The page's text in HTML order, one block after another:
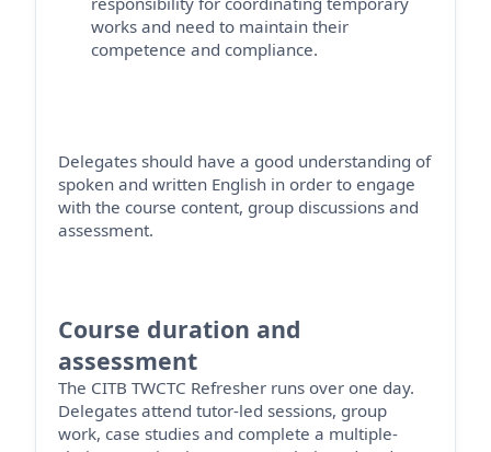
works and need to maintain their
competence and compliance.
Delegates should have a good understanding of
spoken and written English in order to engage
with the course content, group discussions and
assessment.
Course duration and
assessment
The CITB TWCTC Refresher runs over one day.
Delegates attend tutor-led sessions, group
work, case studies and complete a multiple-